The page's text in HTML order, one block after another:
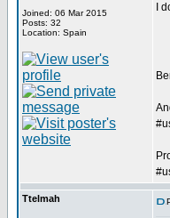
Joined: 06 Mar 2015
Posts: 32
Location: Spain
I
Ttelmah